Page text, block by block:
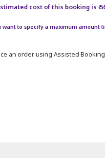
cost of this booking is ₹
want to specify a maximum amount
an order using Assisted